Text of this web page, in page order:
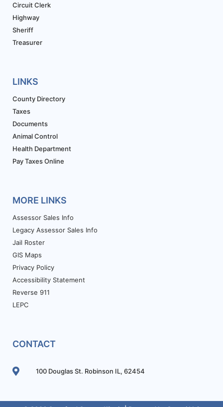
Circuit Clerk
Highway
Sheriff
Treasurer
LINKS
County Directory
Taxes
Documents
Animal Control
Health Department
Pay Taxes Online
MORE LINKS
Assessor Sales Info
Legacy Assessor Sales Info
Jail Roster
GIS Maps
Privacy Policy
Accessibility Statement
Reverse 911
LEPC
CONTACT
100 Douglas St. Robinson IL, 62454